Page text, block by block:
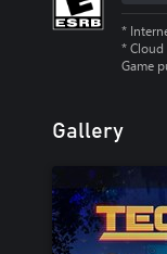
*
* Cloud
Game
Gallery